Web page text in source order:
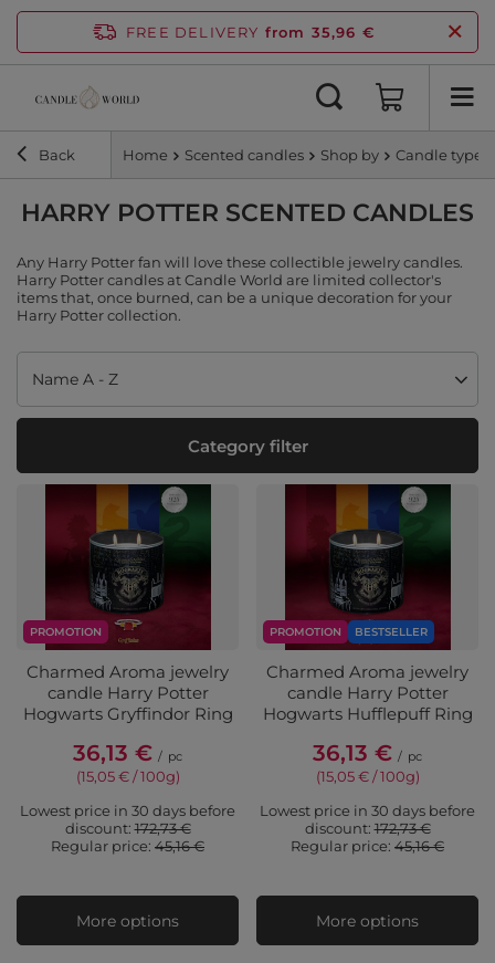
FREE DELIVERY from 35,96 €
Back Home Scented candles Shop by Candle type
HARRY POTTER SCENTED CANDLES
Any Harry Potter fan will love these collectible jewelry candles.
Harry Potter candles at Candle World are limited collector's
items that, once burned, can be a unique decoration for your
Harry Potter collection.
Change sorting
Name A - Z
Category filter
PROMOTION
Charmed Aroma jewelry
candle Harry Potter
Hogwarts Gryffindor Ring
36,13 € / pc
(15,05 € / 100g)
Lowest price in 30 days before
discount:172,73 €
Regular price: 45,16 €
More options
PROMOTION BESTSELLER
Charmed Aroma jewelry
candle Harry Potter
Hogwarts Hufflepuff Ring
36,13 € / pc
(15,05 € / 100g)
Lowest price in 30 days before
discount:172,73 €
Regular price: 45,16 €
More options